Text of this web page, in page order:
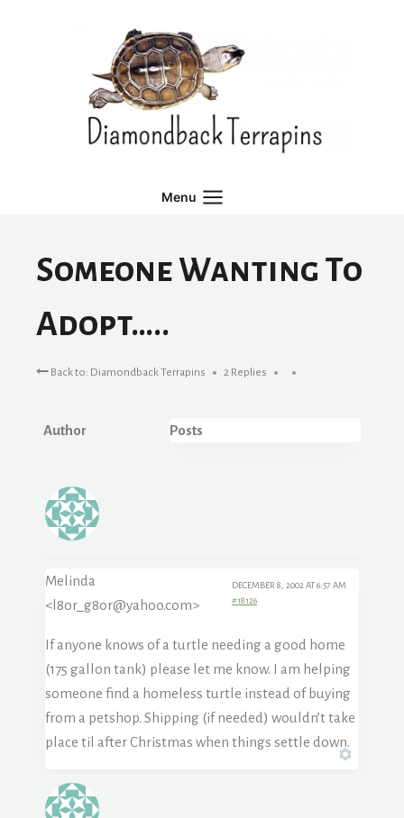
Menu
Someone Wanting To
Adopt…..
Back to: Diamondback Terrapins 2 Replies
Author Posts
Melinda
<l8or_g8or@yahoo.com>
DECEMBER 8, 2002 AT 6:57 AM
#18126
If anyone knows of a turtle needing a good home
(175 gallon tank) please let me know. I am helping
someone find a homeless turtle instead of buying
from a petshop. Shipping (if needed) wouldn’t take
place til after Christmas when things settle down.